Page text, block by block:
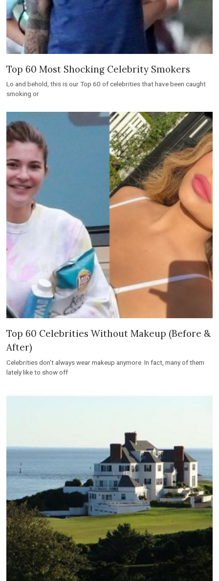
Top 60 Most Shocking Celebrity Smokers
Lo and behold, this is our Top 60 of celebrities that have been caught
smoking or
Top 60 Celebrities Without Makeup (Before &
After)
Celebrities don’t always wear makeup anymore. In fact, many of them
lately like to show off